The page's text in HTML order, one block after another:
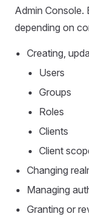
Admin Console.
depending on
Creating,
Users
Groups
Roles
Clients
Client
Changing
Managing
Granting or